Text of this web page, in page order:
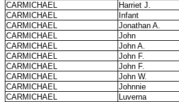
CARMICHAEL
Harriet J.
CARMICHAEL
Infant
CARMICHAEL
Jonathan A.
CARMICHAEL
John
CARMICHAEL
John A.
CARMICHAEL
John F.
CARMICHAEL
John F.
CARMICHAEL
John W.
CARMICHAEL
Johnnie
CARMICHAEL
Luverna